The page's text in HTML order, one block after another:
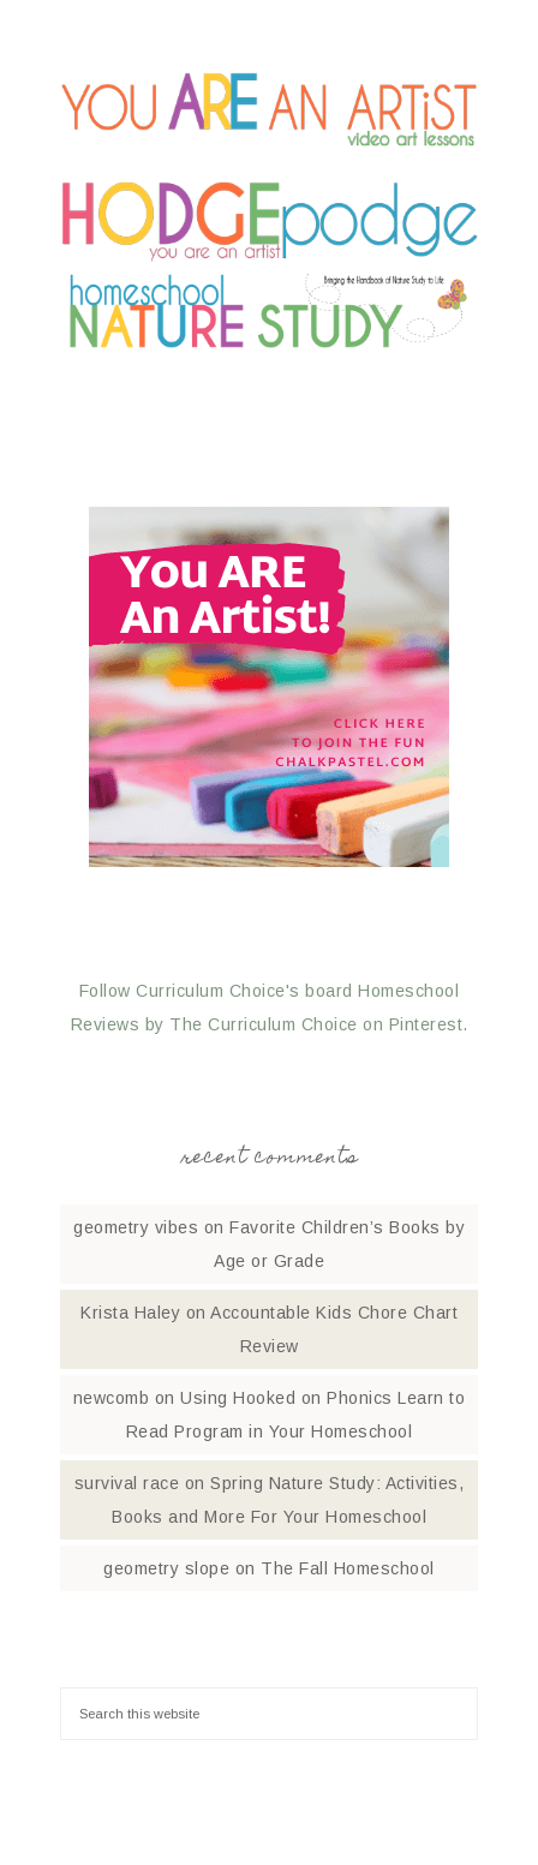
Follow Curriculum Choice's board Homeschool
Reviews by The Curriculum Choice on Pinterest.
recent comments
geometry vibes on Favorite Children’s Books by
Age or Grade
Krista Haley on Accountable Kids Chore Chart
Review
newcomb onUsing Hooked on Phonics Learn to
Read Program in Your Homeschool
survival race onSpring Nature Study: Activities,
Books and More For Your Homeschool
geometry slope on The Fall Homeschool